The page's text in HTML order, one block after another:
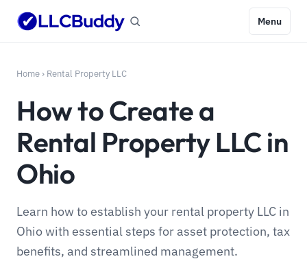
Menu
Home › Rental Property LLC
How to Create a
Rental Property LLC in
Ohio
Learn how to establish your rental property LLC in
Ohio with essential steps for asset protection, tax
benefits, and streamlined management.